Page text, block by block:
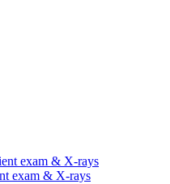
exam & X-rays
exam & X-rays